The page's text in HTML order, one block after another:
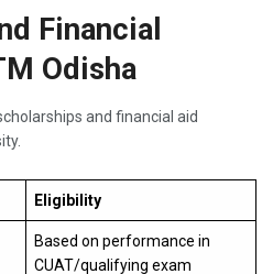
Financial
Odisha
and financial aid
Eligibility
Based on performance in
CUAT/qualifying exam